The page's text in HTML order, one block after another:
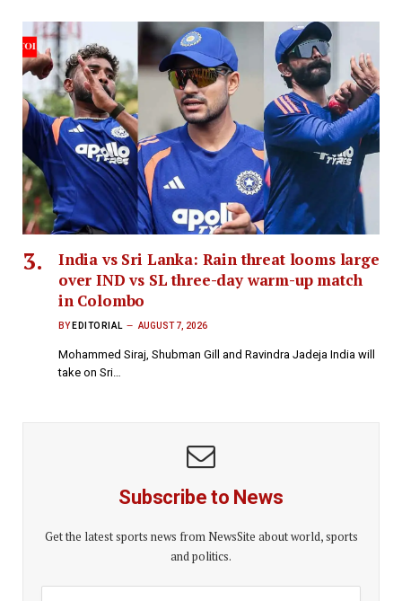
India vs Sri Lanka: Rain threat looms large
over IND vs SL three-day warm-up match
in Colombo
BY EDITORIAL AUGUST 7, 2026
Mohammed Siraj, Shubman Gill and Ravindra Jadeja India will
take on Sri…
Subscribe to News
Get the latest sports news from NewsSite about world, sports
and politics.